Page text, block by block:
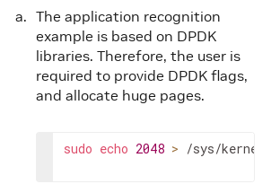
The application recognition
example is based on DPDK
libraries. Therefore, the user is
required to provide DPDK flags,
and allocate huge pages.
sudo echo 2048 > /sys/kernel/